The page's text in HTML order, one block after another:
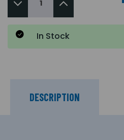
In Stock
DESCRIPTION